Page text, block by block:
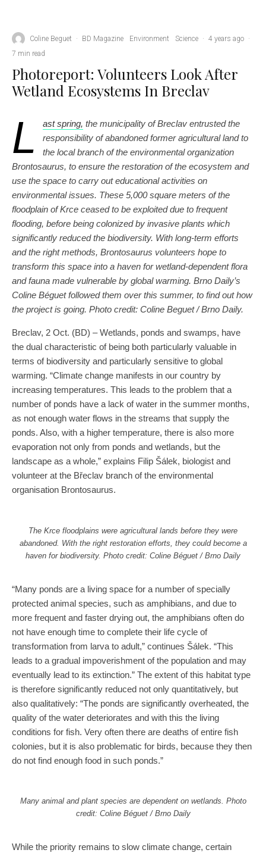
Coline Beguet · BD Magazine Environment Science · 4 years ago ·
7 min read
Photoreport: Volunteers Look After
Wetland Ecosystems In Breclav
L ast spring, the municipality of Breclav entrusted the
responsibility of abandoned former agricultural land to
the local branch of the environmental organization
Brontosaurus, to ensure the restoration of the ecosystem and
use the space to carry out educational activities on
environmental issues. These 5,000 square meters of the
floodplain of Krce ceased to be exploited due to frequent
flooding, before being colonized by invasive plants which
significantly reduced the biodiversity. With long-term efforts
and the right methods, Brontosaurus volunteers hope to
transform this space into a haven for wetland-dependent flora
and fauna made vulnerable by global warming. Brno Daily’s
Coline Béguet followed them over this summer, to find out how
the project is going. Photo credit: Coline Beguet / Brno Daily.
Breclav, 2 Oct. (BD) – Wetlands, ponds and swamps, have
the dual characteristic of being both particularly valuable in
terms of biodiversity and particularly sensitive to global
warming. “Climate change manifests in our country by
increasing temperatures. This leads to the problem that a
number of ponds have a lack of water in the summer months,
as not enough water flows in the streams that supply the
ponds. Also, with a higher temperature, there is also more
evaporation not only from ponds and wetlands, but the
landscape as a whole,” explains Filip Šálek, biologist and
volunteer at the Břeclav branch of the environmental
organisation Brontosaurus.
The Krce floodplains were agricultural lands before they were
abandoned. With the right restoration efforts, they could become a
haven for biodiversity. Photo credit: Coline Béguet / Brno Daily
“Many ponds are a living space for a number of specially
protected animal species, such as amphibians, and due to
more frequent and faster drying out, the amphibians often do
not have enough time to complete their life cycle of
transformation from larva to adult,” continues Šálek. “This
leads to a gradual impoverishment of the population and may
eventually lead to its extinction.” The extent of this habitat type
is therefore significantly reduced not only quantitatively, but
also qualitatively: “The ponds are significantly overheated, the
quality of the water deteriorates and with this the living
conditions for fish. Very often there are deaths of entire fish
colonies, but it is also problematic for birds, because they then
do not find enough food in such ponds.”
Many animal and plant species are dependent on wetlands. Photo
credit: Coline Béguet / Brno Daily
While the priority remains to slow climate change, certain